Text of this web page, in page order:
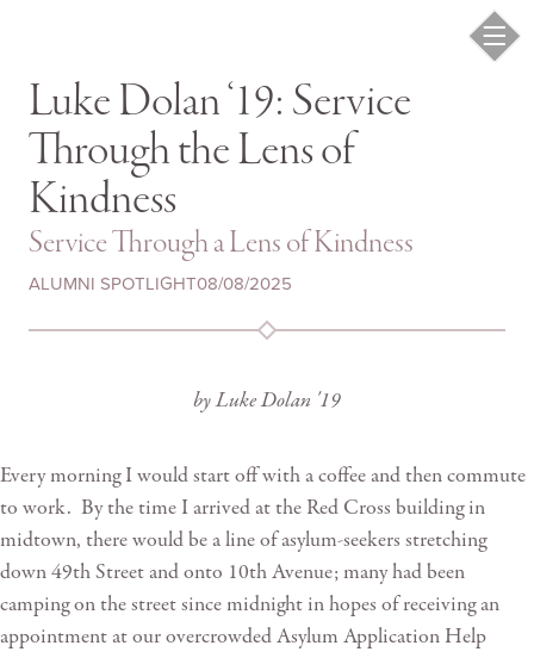
Luke Dolan ‘19: Service
Through the Lens of
Kindness
Service Through a Lens of Kindness
ALUMNI SPOTLIGHT08/08/2025
by Luke Dolan '19
Every morning I would start off with a coffee and then commute
to work. By the time I arrived at the Red Cross building in
midtown, there would be a line of asylum-seekers stretching
down 49th Street and onto 10th Avenue; many had been
camping on the street since midnight in hopes of receiving an
appointment at our overcrowded Asylum Application Help